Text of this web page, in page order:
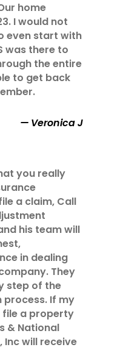
home
I would not
even start with
was there to
the entire
to get back
Veronica J
you really
a claim, Call
his team will
in dealing
They
step of the
process. If my
file a property
& National
Inc will receive